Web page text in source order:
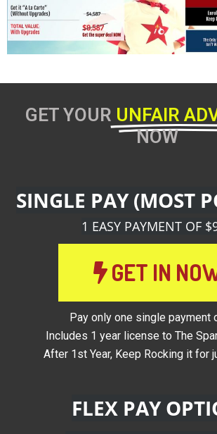
GET YOUR UNFAIR
NOW
SINGLE PAY (MOST
1 EASY PAYMENT OF
GET IN
Pay only one single payment
Includes 1 year license to The
After 1st Year, Keep Rocking it for
FLEX PAY